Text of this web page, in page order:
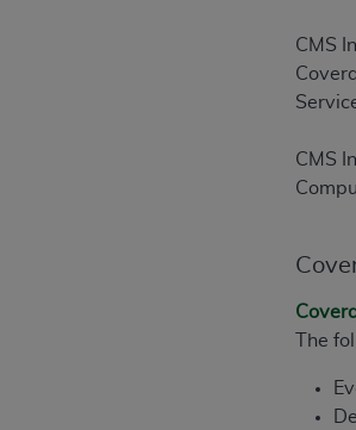
CMS
CMS
The
of the terms of this
organization on behalf
in the following
States and its
rights notices
Any use not
license,
embedded CDT
or derivative work